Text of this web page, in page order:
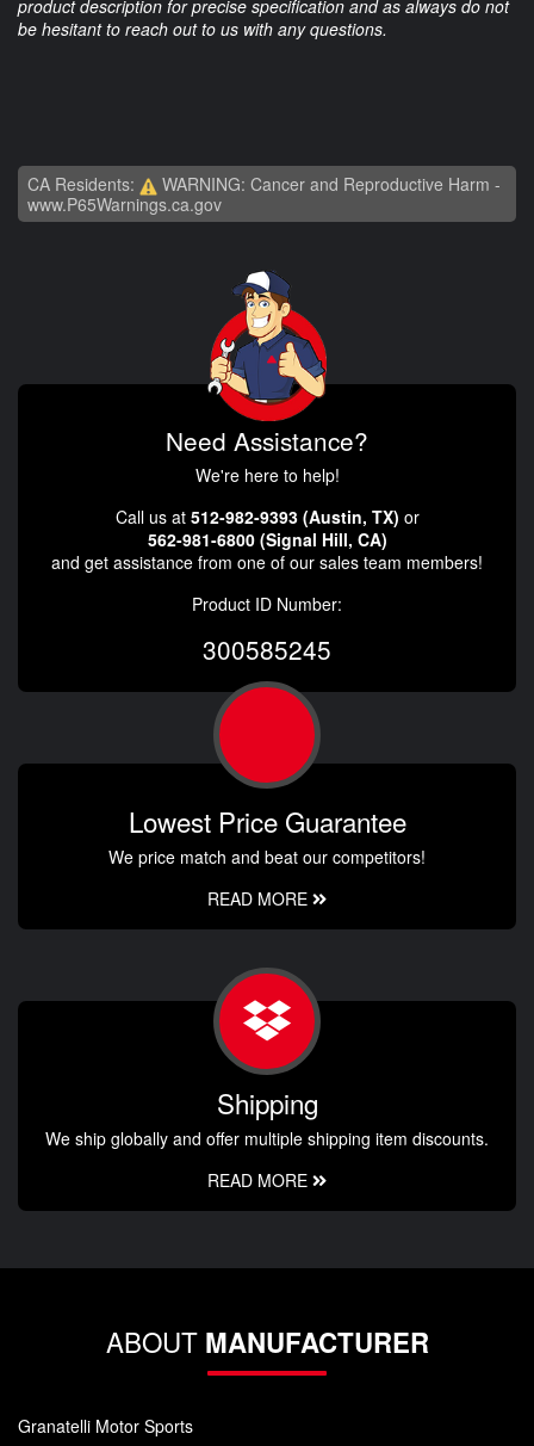
product description for precise specification and as always do not
be hesitant to reach out to us with any questions.
CA Residents:
WARNING: Cancer and Reproductive Harm -
www.P65Warnings.ca.gov
Need Assistance?
We're here to help!
Call us at 512-982-9393 (Austin, TX) or
562-981-6800 (Signal Hill, CA)
and get assistance from one of our sales team members!
Product ID Number:
300585245
Lowest Price Guarantee
We price match and beat our competitors!
READ MORE
Shipping
We ship globally and offer multiple shipping item discounts.
READ MORE
ABOUT MANUFACTURER
Granatelli Motor Sports